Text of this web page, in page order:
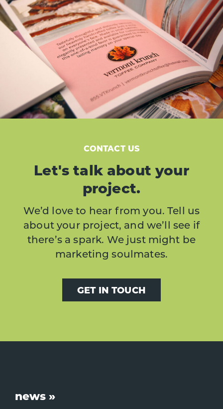
CONTACT US
Let's talk about your
project.
We’d love to hear from you. Tell us
about your project, and we’ll see if
there’s a spark. We just might be
marketing soulmates.
GET IN TOUCH
Footer
news »